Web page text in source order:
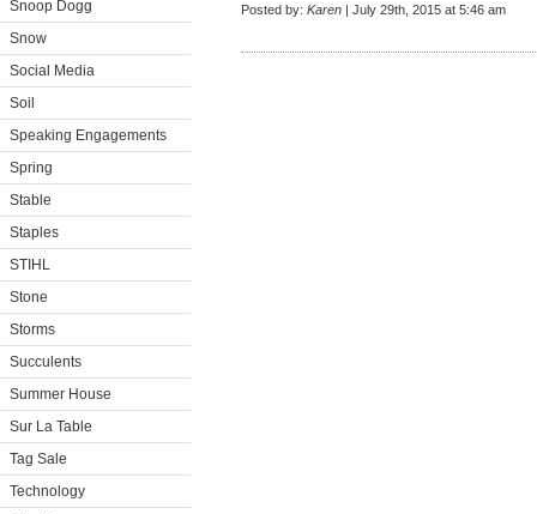
Snoop Dogg
Snow
Social Media
Soil
Speaking Engagements
Spring
Stable
Staples
STIHL
Stone
Storms
Succulents
Summer House
Sur La Table
Tag Sale
Technology
Posted by: Karen | July 29th, 2015 at 5:46 am